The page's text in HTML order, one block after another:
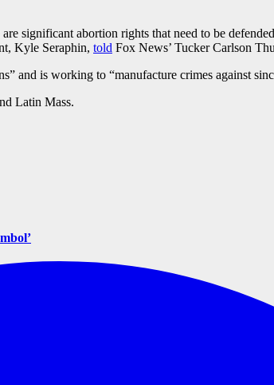
significant abortion rights that need to be
Kyle Seraphin, told Fox News’ Tucker Carlson
and is working to “manufacture crimes against
Latin Mass.